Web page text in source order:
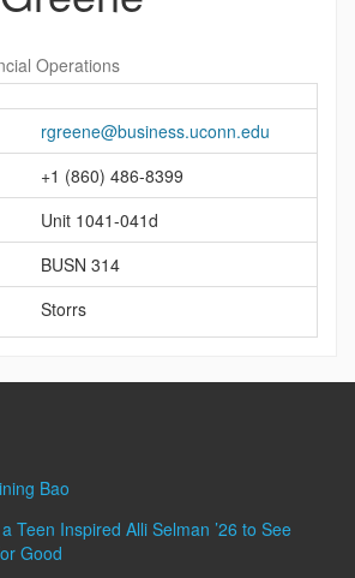
Operations
rgreene@business.uconn.edu
+1 (860) 486-8399
Unit 1041-041d
BUSN 314
Storrs
Bao
Teen Inspired Alli Selman ’26 to See
Good